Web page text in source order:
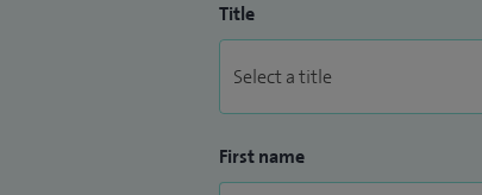
Title
First name